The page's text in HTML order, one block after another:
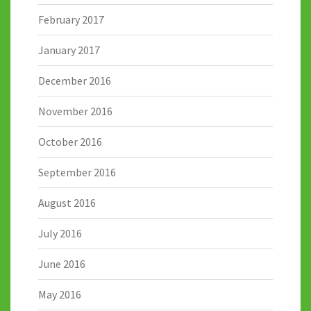
February 2017
January 2017
December 2016
November 2016
October 2016
September 2016
August 2016
July 2016
June 2016
May 2016